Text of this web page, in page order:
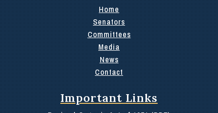
Home
Senators
Committees
Media
News
Contact
Important Links